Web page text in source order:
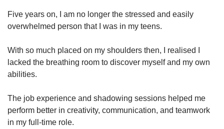
Five years on, I am no longer the stressed and easily
overwhelmed person that I was in my teens.
With so much placed on my shoulders then, I realised I
lacked the breathing room to discover myself and my own
abilities.
The job experience and shadowing sessions helped me
perform better in creativity, communication, and teamwork
in my full-time role.